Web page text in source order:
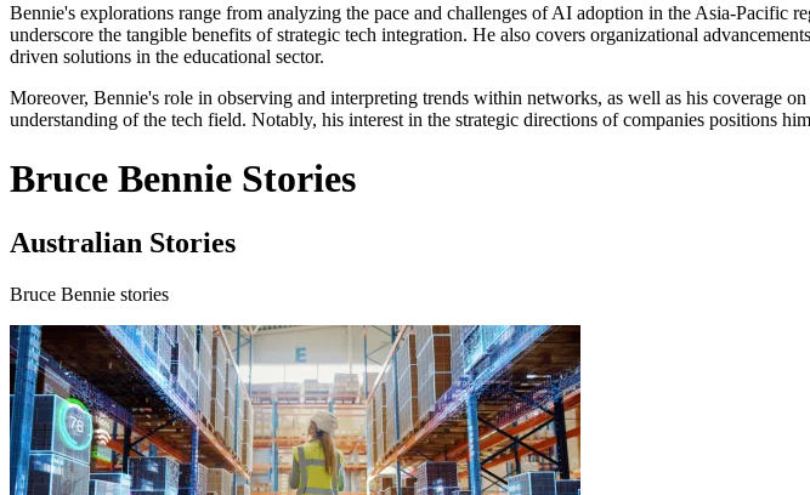
Bennie's explorations range from analyzing the pace and challenges of AI adoption in the Asia-
underscore the tangible benefits of strategic tech integration. He also covers organizational
driven solutions in the educational sector.
Moreover, Bennie's role in observing and interpreting trends within networks, as well as his coverage
understanding of the tech field. Notably, his interest in the strategic directions of companies positions
Bruce Bennie Stories
Australian Stories
Bruce Bennie stories